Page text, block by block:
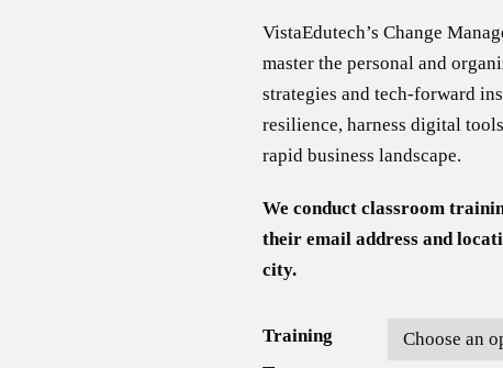
VistaEdutech’s Change
master the personal and
strategies and tech-forward
resilience, harness digital
rapid business landscape.
We conduct classroom
their email address and
city.
Training